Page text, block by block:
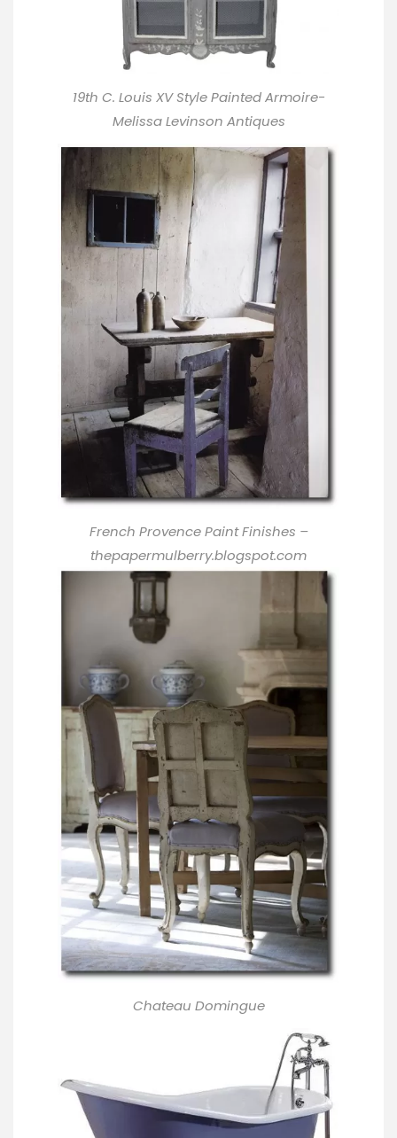
19th C. Louis XV Style Painted Armoire-
Melissa Levinson Antiques
French Provence Paint Finishes –
thepapermulberry.blogspot.com
Chateau Domingue